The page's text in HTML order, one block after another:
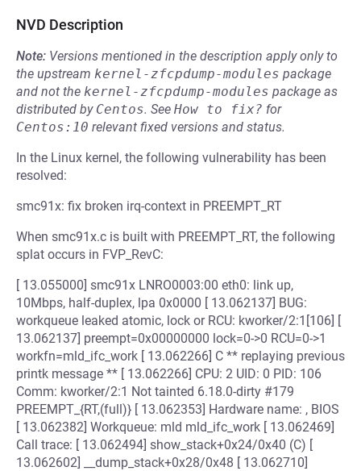
NVD Description
Note: Versions mentioned in the description apply only to
the upstream kernel-zfcpdump-modules package
and not the kernel-zfcpdump-modules package as
distributed by Centos. See How to fix? for
Centos:10 relevant fixed versions and status.
In the Linux kernel, the following vulnerability has been
resolved:
smc91x: fix broken irq-context in PREEMPT_RT
When smc91x.c is built with PREEMPT_RT, the following
splat occurs in FVP_RevC:
[ 13.055000] smc91x LNRO0003:00 eth0: link up,
10Mbps, half-duplex, lpa 0x0000 [ 13.062137] BUG:
workqueue leaked atomic, lock or RCU: kworker/2:1[106] [
13.062137] preempt=0x00000000 lock=0->0 RCU=0->1
workfn=mld_ifc_work [ 13.062266] C ** replaying previous
printk message ** [ 13.062266] CPU: 2 UID: 0 PID: 106
Comm: kworker/2:1 Not tainted 6.18.0-dirty #179
PREEMPT_{RT,(full)} [ 13.062353] Hardware name: , BIOS
[ 13.062382] Workqueue: mld mld_ifc_work [ 13.062469]
Call trace: [ 13.062494] show_stack+0x24/0x40 (C) [
13.062602] __dump_stack+0x28/0x48 [ 13.062710]